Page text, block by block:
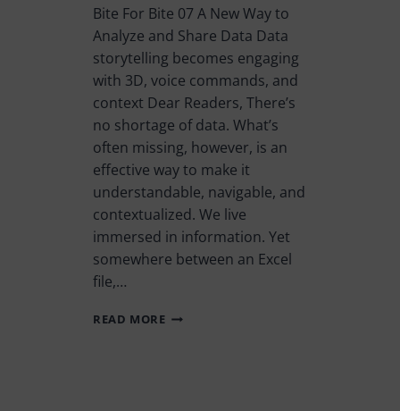
Bite For Bite 07 A New Way to
Analyze and Share Data Data
storytelling becomes engaging
with 3D, voice commands, and
context Dear Readers, There’s
no shortage of data. What’s
often missing, however, is an
effective way to make it
understandable, navigable, and
contextualized. We live
immersed in information. Yet
somewhere between an Excel
file,…
READ MORE